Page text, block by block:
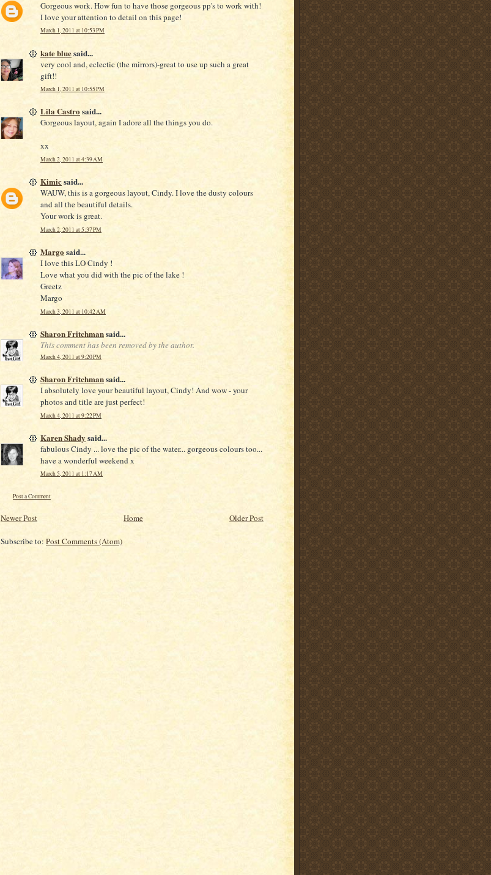
Gorgeous work. How fun to have those gorgeous pp's to work with!
I love your attention to detail on this page!
March 1, 2011 at 10:53 PM
kate bluesaid...
very cool and, eclectic (the mirrors)-great to use up such a great
gift!!
March 1, 2011 at 10:55 PM
Lila Castro said...
Gorgeous layout, again I adore all the things you do.
xx
March 2, 2011 at 4:39 AM
Kimicsaid...
WAUW, this is a gorgeous layout, Cindy. I love the dusty colours
and all the beautiful details.
Your work is great.
March 2, 2011 at 5:37 PM
Margo said...
I love this LO Cindy !
Love what you did with the pic of the lake !
Greetz
Margo
March 3, 2011 at 10:42 AM
Sharon Fritchmansaid...
This comment has been removed by the author.
March 4, 2011 at 9:20 PM
Sharon Fritchmansaid...
I absolutely love your beautiful layout, Cindy! And wow - your
photos and title are just perfect!
March 4, 2011 at 9:22 PM
Karen Shady said...
fabulous Cindy ... love the pic of the water... gorgeous colours too...
have a wonderful weekend x
March 5, 2011 at 1:17 AM
Post a Comment
Newer Post Older Post
Home
Subscribe to: Post Comments (Atom)